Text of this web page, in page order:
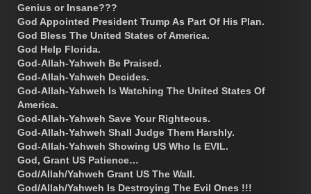
Genius or Insane???
God Appointed President Trump As Part Of His Plan.
God Bless The United States of America.
God Help Florida.
God-Allah-Yahweh Be Praised.
God-Allah-Yahweh Decides.
God-Allah-Yahweh Is Watching The United States Of
America.
God-Allah-Yahweh Save Your Righteous.
God-Allah-Yahweh Shall Judge Them Harshly.
God-Allah-Yahweh Showing US Who Is EVIL.
God, Grant US Patience…
God/Allah/Yahweh Grant US The Wall.
God/Allah/Yahweh Is Destroying The Evil Ones !!!